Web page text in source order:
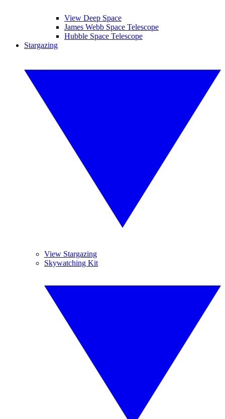
View Deep Space
James Webb Space Telescope
Hubble Space Telescope
Stargazing
View Stargazing
Skywatching Kit